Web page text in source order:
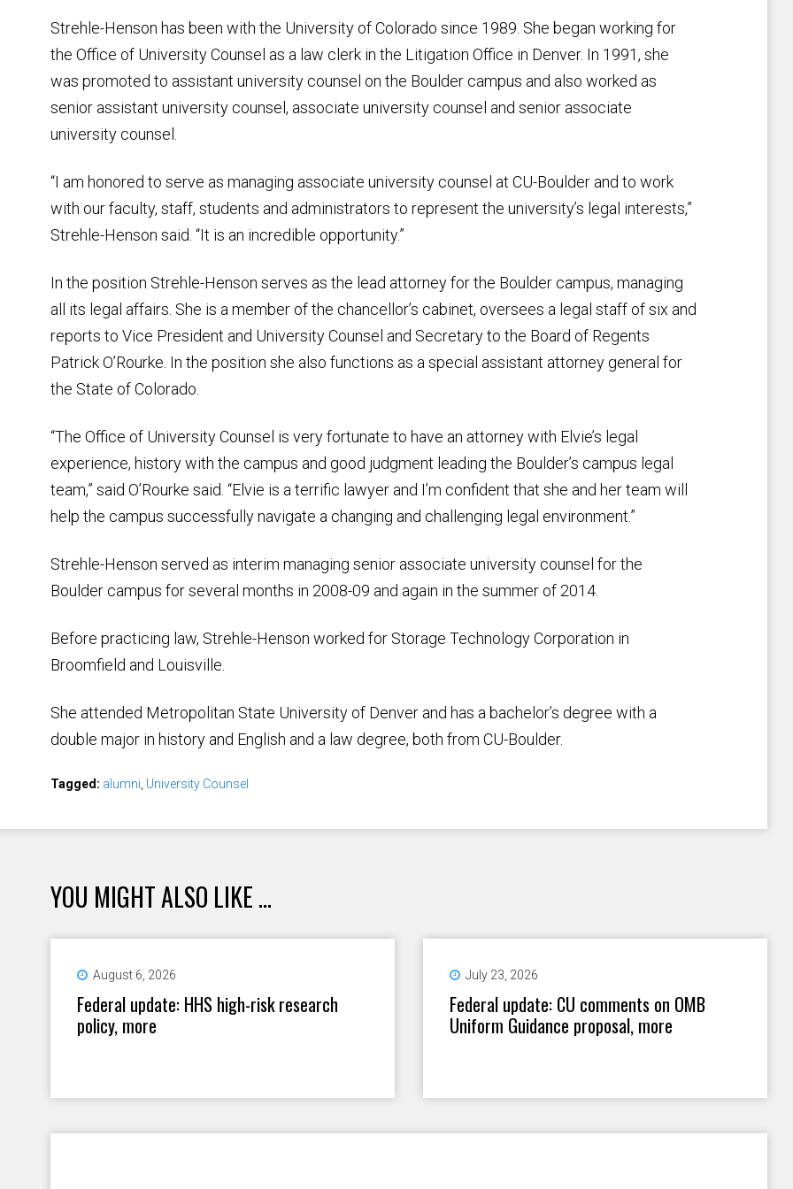
Strehle-Henson has been with the University of Colorado since 1989. She began working for
the Office of University Counsel as a law clerk in the Litigation Office in Denver. In 1991, she
was promoted to assistant university counsel on the Boulder campus and also worked as
senior assistant university counsel, associate university counsel and senior associate
university counsel.
“I am honored to serve as managing associate university counsel at CU-Boulder and to work
with our faculty, staff, students and administrators to represent the university’s legal interests,”
Strehle-Henson said. “It is an incredible opportunity.”
In the position Strehle-Henson serves as the lead attorney for the Boulder campus, managing
all its legal affairs. She is a member of the chancellor’s cabinet, oversees a legal staff of six and
reports to Vice President and University Counsel and Secretary to the Board of Regents
Patrick O’Rourke. In the position she also functions as a special assistant attorney general for
the State of Colorado.
“The Office of University Counsel is very fortunate to have an attorney with Elvie’s legal
experience, history with the campus and good judgment leading the Boulder’s campus legal
team,” said O’Rourke said. “Elvie is a terrific lawyer and I’m confident that she and her team will
help the campus successfully navigate a changing and challenging legal environment.”
Strehle-Henson served as interim managing senior associate university counsel for the
Boulder campus for several months in 2008-09 and again in the summer of 2014.
Before practicing law, Strehle-Henson worked for Storage Technology Corporation in
Broomfield and Louisville.
She attended Metropolitan State University of Denver and has a bachelor’s degree with a
double major in history and English and a law degree, both from CU-Boulder.
Tagged: alumni University Counsel
YOU MIGHT ALSO LIKE ...
August 6, 2026
Federal update: HHS high-risk research
policy, more
July 23, 2026
Federal update: CU comments on OMB
Uniform Guidance proposal, more